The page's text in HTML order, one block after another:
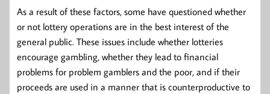
As a result of these factors, some have questioned whether
or not lottery operations are in the best interest of the
general public. These issues include whether lotteries
encourage gambling, whether they lead to financial
problems for problem gamblers and the poor, and if their
proceeds are used in a manner that is counterproductive to